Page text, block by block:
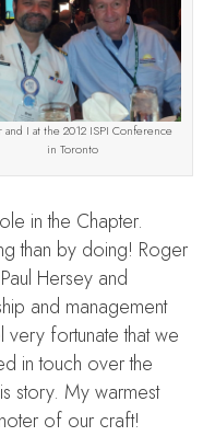
and I at the 2012 ISPI Conference
in Toronto
in the Chapter.
than by doing! Roger
Hersey and
and management
very fortunate that we
in touch over the
story. My warmest
of our craft!